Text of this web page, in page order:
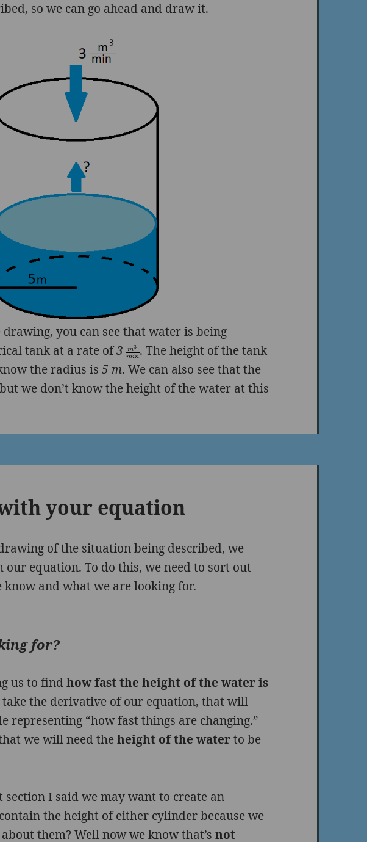
so we can go ahead and draw it.
you can see that water is being
tank at a rate of3
. The height of the tank
the radius is5 m. We can also see that the
we don’t know the height of the water at this
your equation
of the situation being described, we
our equation. To do this, we need to sort out
and what we are looking for.
for?
us to findhow fast the height of the water is
take the derivative of our equation, that will
representing “how fast things are changing.”
we will need theheight of the waterto be
section I said we may want to create an
the height of either cylinder because we
them? Well now we know that’snot